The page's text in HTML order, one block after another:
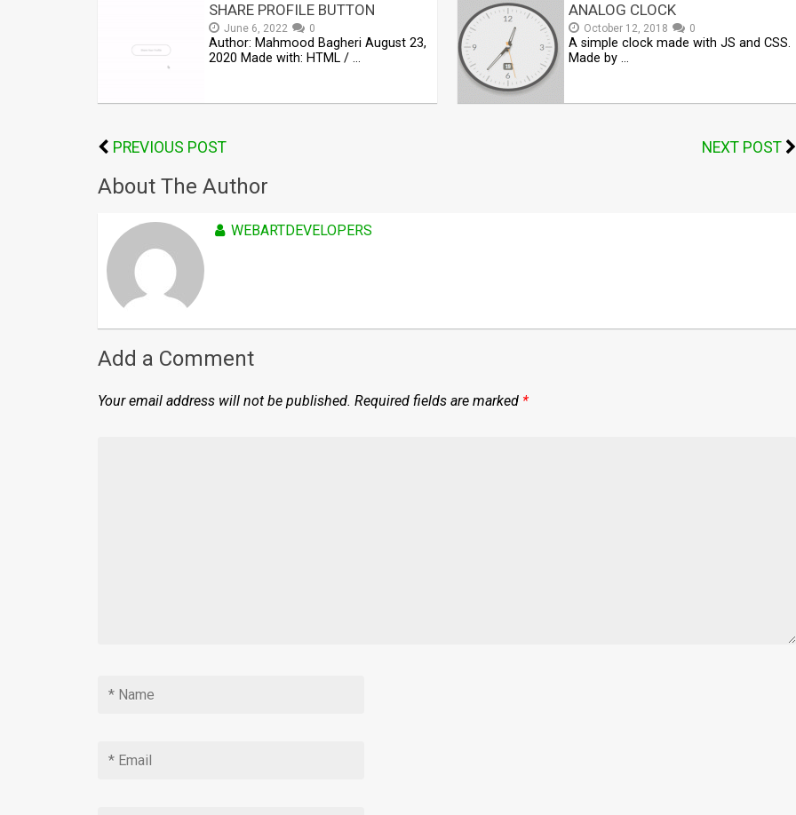
SHARE PROFILE BUTTON
June 6, 2022 0
Author: Mahmood Bagheri August 23,
2020 Made with: HTML / …
ANALOG CLOCK
October 12, 2018 0
A simple clock made with JS and CSS.
Made by …
PREVIOUS POST NEXT POST
About The Author
WEBARTDEVELOPERS
Add a Comment
Your email address will not be published. Required fields are marked *